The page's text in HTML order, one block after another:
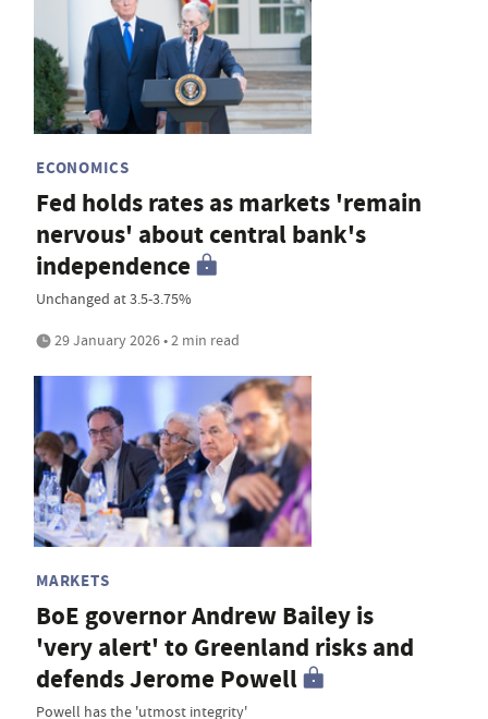
ECONOMICS
Fed holds rates as markets 'remain
nervous' about central bank's
independence
Unchanged at 3.5-3.75%
29 January 2026 • 2 min read
MARKETS
BoE governor Andrew Bailey is
'very alert' to Greenland risks and
defends Jerome Powell
Powell has the 'utmost integrity'